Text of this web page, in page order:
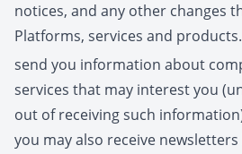
notices, and any other changes
Platforms, services and products.
send you information about
services that may interest you
out of receiving such
you may also receive